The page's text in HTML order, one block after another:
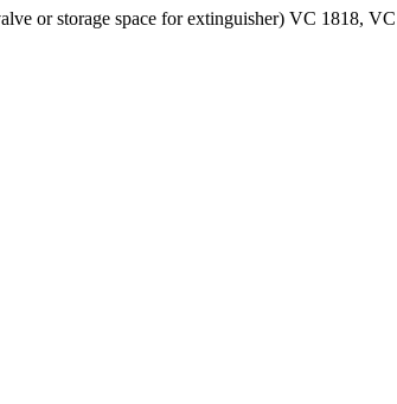
or storage space for extinguisher) VC 1818,